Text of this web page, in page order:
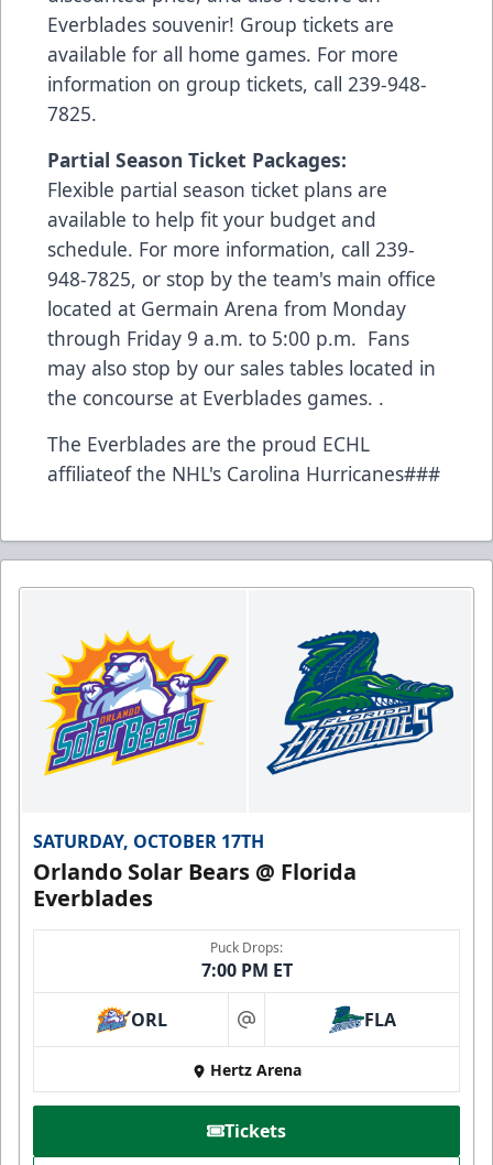
Everblades souvenir! Group tickets are
available for all home games. For more
information on group tickets, call 239-948-
7825.
Partial Season Ticket Packages:
Flexible partial season ticket plans are
available to help fit your budget and
schedule. For more information, call 239-
948-7825, or stop by the team's main office
located at Germain Arena from Monday
through Friday 9 a.m. to 5:00 p.m. Fans
may also stop by our sales tables located in
the concourse at Everblades games. .
The Everblades are the proud ECHL
affiliateof the NHL's Carolina Hurricanes###
SATURDAY, OCTOBER 17TH
Orlando Solar Bears @ Florida
Everblades
Puck Drops:
7:00 PM ET
ORL at FLA
Hertz Arena
Tickets